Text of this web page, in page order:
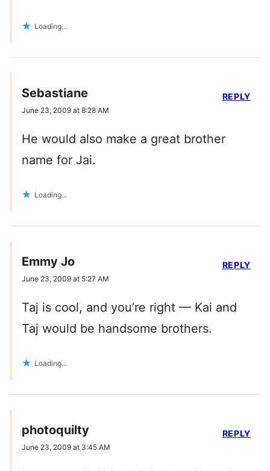
Loading...
Sebastiane
June 23, 2009 at 8:28 AM
He would also make a great brother
name for Jai.
Loading...
REPLY
Emmy Jo
June 23, 2009 at 5:27 AM
Taj is cool, and you’re right — Kai and
Taj would be handsome brothers.
Loading...
REPLY
photoquilty
June 23, 2009 at 3:45 AM
REPLY